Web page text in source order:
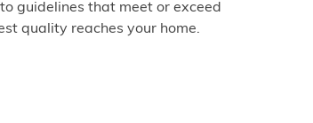
guidelines that meet or exceed
quality reaches your home.